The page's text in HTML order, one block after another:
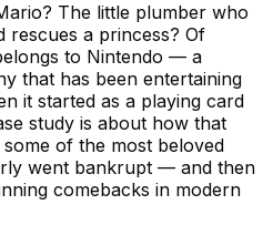
The little plumber who
rescues a princess? Of
to Nintendo — a
that has been entertaining
it started as a playing card
study is about how that
of the most beloved
went bankrupt — and then
comebacks in modern